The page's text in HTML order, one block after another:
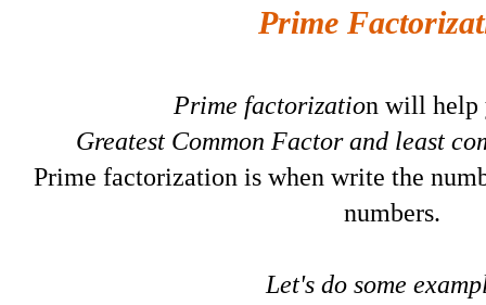
Prime
Prime factorization will help
Greatest Common Factor and least
Prime factorization is when write the
numbers.
Let's do some